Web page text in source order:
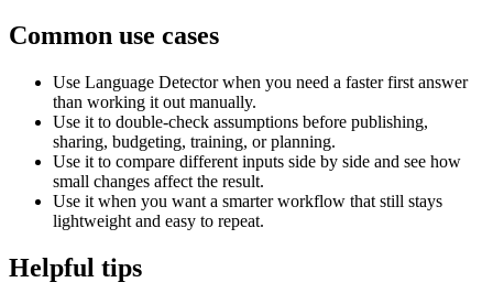
Common use cases
Use Language Detector when you need a faster first answer
than working it out manually.
Use it to double-check assumptions before publishing,
sharing, budgeting, training, or planning.
Use it to compare different inputs side by side and see how
small changes affect the result.
Use it when you want a smarter workflow that still stays
lightweight and easy to repeat.
Helpful tips